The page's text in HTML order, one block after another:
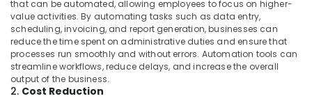
that can be automated, allowing employees to focus on higher-
value activities. By automating tasks such as data entry,
scheduling, invoicing, and report generation, businesses can
reduce the time spent on administrative duties and ensure that
processes run smoothly and without errors. Automation tools can
streamline workflows, reduce delays, and increase the overall
output of the business.
2. Cost Reduction